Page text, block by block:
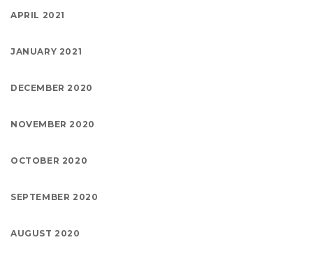
APRIL 2021
JANUARY 2021
DECEMBER 2020
NOVEMBER 2020
OCTOBER 2020
SEPTEMBER 2020
AUGUST 2020